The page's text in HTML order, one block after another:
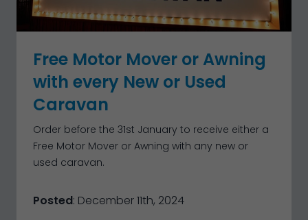
Free Motor Mover or Awning
with every New or Used
Caravan
Order before the 31st January to receive either a
Free Motor Mover or Awning with any new or
used caravan.
Posted: December 11th, 2024